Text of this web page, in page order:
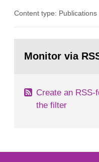
document is to serve
According to Article
Content type: Publications
page:Monitor via
Create an
the filter